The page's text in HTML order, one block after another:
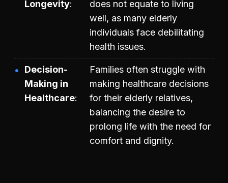
Longevity
does not equate to living
well, as many elderly
individuals face debilitating
health issues.
Decision-
Making in
Healthcare
Families often struggle with
making healthcare decisions
for their elderly relatives,
balancing the desire to
prolong life with the need for
comfort and dignity.